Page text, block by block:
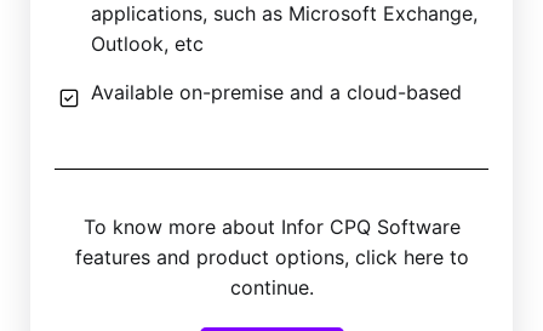
applications, such as Microsoft Exchange,
Outlook, etc
Available on-premise and a cloud-based
To know more about Infor CPQ Software
features and product options, click here to
continue.